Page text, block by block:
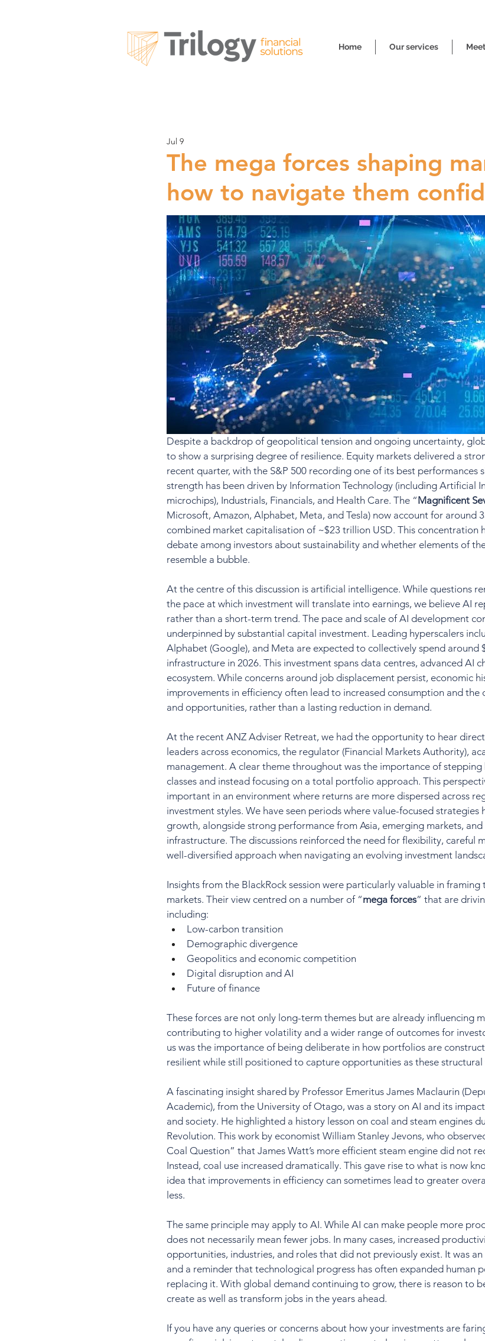
Home Our services
The mega forces shaping
how to navigate them
Jul 9
Despite a backdrop of geopolitical tension and ongoing uncertainty,
to show a surprising degree of resilience. Equity markets delivered a
recent quarter, with the S&P 500 recording one of its best performances
strength has been driven by Information Technology (including Artificial
microchips), Industrials, Financials, and Health Care. The “Magnificent
Microsoft, Amazon, Alphabet, Meta, and Tesla) now account for around
combined market capitalisation of ~$23 trillion USD. This concentration
debate among investors about sustainability and whether elements of
resemble a bubble.
At the centre of this discussion is artificial intelligence. While questions
the pace at which investment will translate into earnings, we believe AI
rather than a short-term trend. The pace and scale of AI development
underpinned by substantial capital investment. Leading hyperscalers
Alphabet (Google), and Meta are expected to collectively spend around
infrastructure in 2026. This investment spans data centres, advanced AI
ecosystem. While concerns around job displacement persist, economic
improvements in efficiency often lead to increased consumption and the
and opportunities, rather than a lasting reduction in demand.
At the recent ANZ Adviser Retreat, we had the opportunity to hear
leaders across economics, the regulator (Financial Markets Authority),
management. A clear theme throughout was the importance of
classes and instead focusing on a total portfolio approach. This
important in an environment where returns are more dispersed across
investment styles. We have seen periods where value-focused strategies
growth, alongside strong performance from Asia, emerging markets,
infrastructure. The discussions reinforced the need for flexibility, careful
well-diversified approach when navigating an evolving investment
Insights from the BlackRock session were particularly valuable in
markets. Their view centred on a number of “mega forces” that are
including:
Low-carbon transition
Demographic divergence
Geopolitics and economic competition
Digital disruption and AI
Future of finance
These forces are not only long-term themes but are already influencing
contributing to higher volatility and a wider range of outcomes for
us was the importance of being deliberate in how portfolios are
resilient while still positioned to capture opportunities as these
A fascinating insight shared by Professor Emeritus James Maclaurin
Academic), from the University of Otago, was a story on AI and its
and society. He highlighted a history lesson on coal and steam engines
Revolution. This work by economist William Stanley Jevons, who
Coal Question” that James Watt’s more efficient steam engine did not
Instead, coal use increased dramatically. This gave rise to what is now
idea that improvements in efficiency can sometimes lead to greater
less.
The same principle may apply to AI. While AI can make people more
does not necessarily mean fewer jobs. In many cases, increased
opportunities, industries, and roles that did not previously exist. It was
and a reminder that technological progress has often expanded human
replacing it. With global demand continuing to grow, there is reason to
create as well as transform jobs in the years ahead.
If you have any queries or concerns about how your investments are